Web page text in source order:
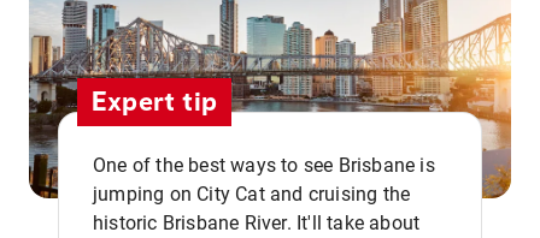
Expert tip
One of the best ways to see Brisbane is
jumping on City Cat and cruising the
historic Brisbane River. It'll take about